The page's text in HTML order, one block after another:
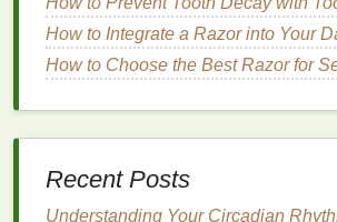
The Role ofHair
Hair
Hair serumsare designed to be
concentratedtreatmentsthat can
lack of shine. While many people
serumswithdry or damaged hair,
How to Integrate a Razor into Your
How to Choose the Best Razor for
Recent Posts
Understanding Your Circadian